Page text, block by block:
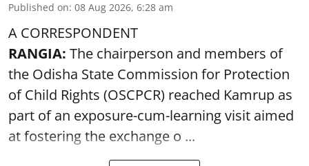
Published on: 08 Aug 2026, 6:28 am
A CORRESPONDENT
RANGIA: The chairperson and members of
the Odisha State Commission for Protection
of Child Rights (OSCPCR) reached Kamrup as
part of an exposure-cum-learning visit aimed
at fostering the exchange o ...